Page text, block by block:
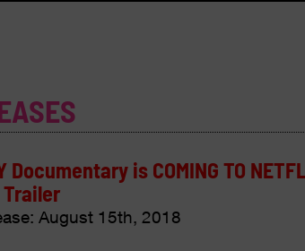
Documentary is COMING TO
Trailer
August 15th, 2018